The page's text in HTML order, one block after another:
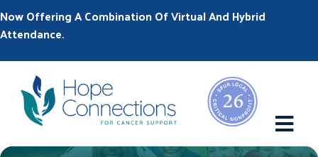
Now Offering A Combination Of Virtual And Hybrid
Attendance.